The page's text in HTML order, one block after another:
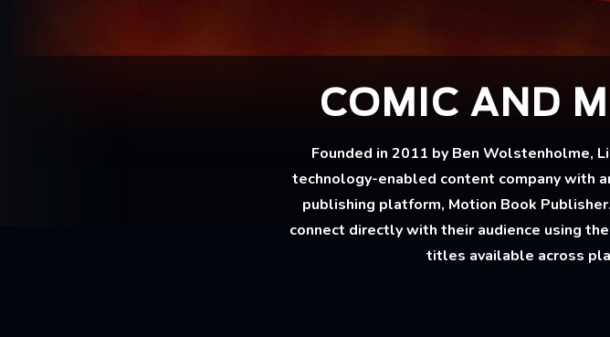
COMIC AND
Founded in 2011 by Ben Wolstenholme,
technology-enabled content company with
publishing platform, Motion Book
connect directly with their audience using
titles available across